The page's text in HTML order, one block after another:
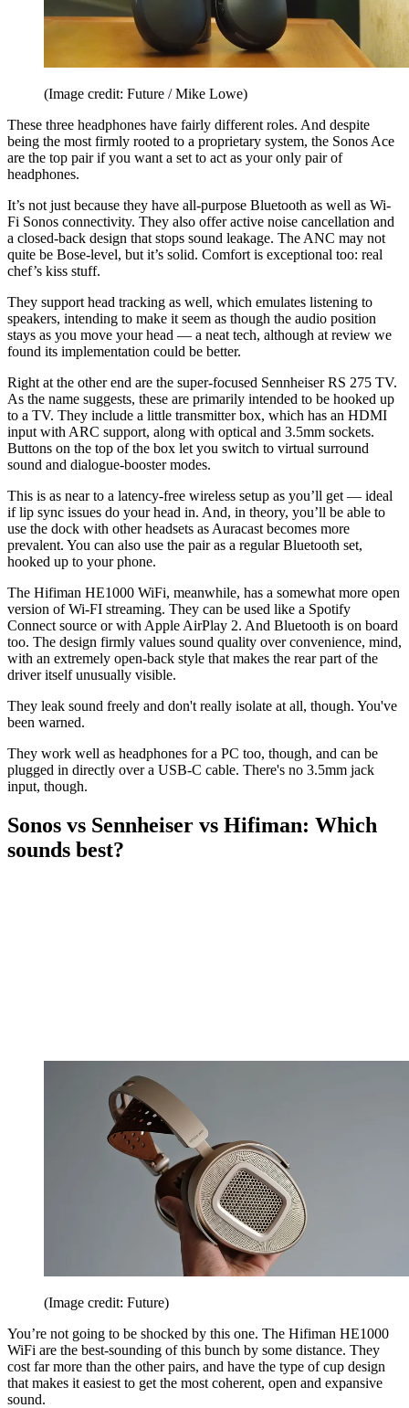
(Image credit: Future / Mike Lowe)
These three headphones have fairly different roles. And despite
being the most firmly rooted to a proprietary system, the Sonos Ace
are the top pair if you want a set to act as your only pair of
headphones.
It’s not just because they have all-purpose Bluetooth as well as Wi-
Fi Sonos connectivity. They also offer active noise cancellation and
a closed-back design that stops sound leakage. The ANC may not
quite be Bose-level, but it’s solid. Comfort is exceptional too: real
chef’s kiss stuff.
They support head tracking as well, which emulates listening to
speakers, intending to make it seem as though the audio position
stays as you move your head — a neat tech, although at review we
found its implementation could be better.
Right at the other end are the super-focused Sennheiser RS 275 TV.
As the name suggests, these are primarily intended to be hooked up
to a TV. They include a little transmitter box, which has an HDMI
input with ARC support, along with optical and 3.5mm sockets.
Buttons on the top of the box let you switch to virtual surround
sound and dialogue-booster modes.
This is as near to a latency-free wireless setup as you’ll get — ideal
if lip sync issues do your head in. And, in theory, you’ll be able to
use the dock with other headsets as Auracast becomes more
prevalent. You can also use the pair as a regular Bluetooth set,
hooked up to your phone.
The Hifiman HE1000 WiFi, meanwhile, has a somewhat more open
version of Wi-FI streaming. They can be used like a Spotify
Connect source or with Apple AirPlay 2. And Bluetooth is on board
too. The design firmly values sound quality over convenience, mind,
with an extremely open-back style that makes the rear part of the
driver itself unusually visible.
They leak sound freely and don't really isolate at all, though. You've
been warned.
They work well as headphones for a PC too, though, and can be
plugged in directly over a USB-C cable. There's no 3.5mm jack
input, though.
Sonos vs Sennheiser vs Hifiman: Which
sounds best?
(Image credit: Future)
You’re not going to be shocked by this one. The Hifiman HE1000
WiFi are the best-sounding of this bunch by some distance. They
cost far more than the other pairs, and have the type of cup design
that makes it easiest to get the most coherent, open and expansive
sound.